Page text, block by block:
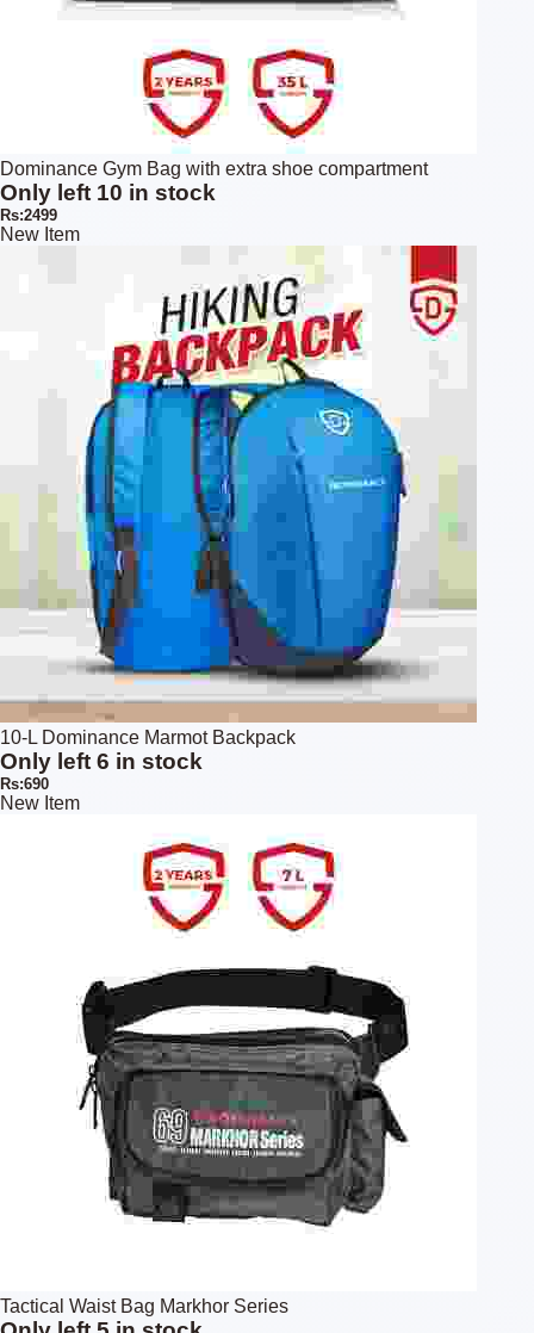
Dominance Gym Bag with extra shoe compartment
Only left 10 in stock
Rs:2499
New Item
10-L Dominance Marmot Backpack
Only left 6 in stock
Rs:690
New Item
Tactical Waist Bag Markhor Series